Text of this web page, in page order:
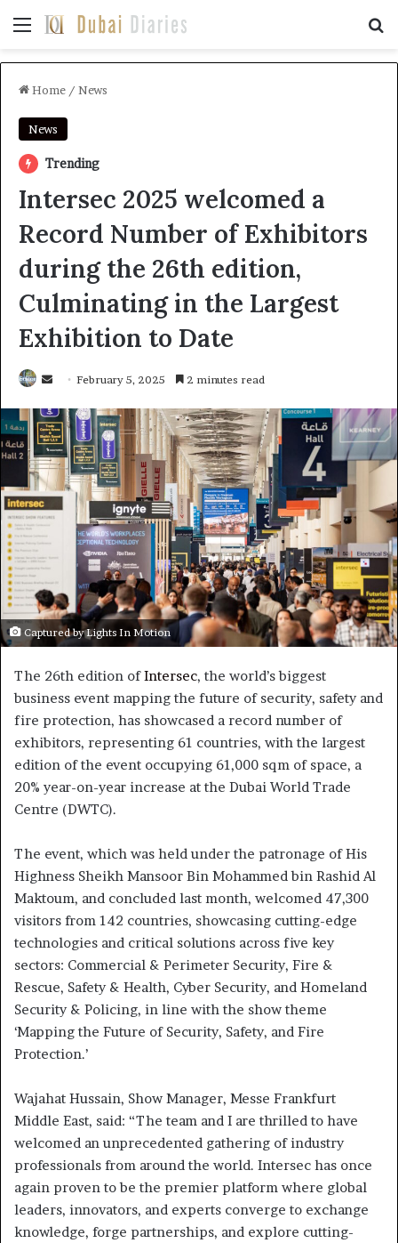
Menu
Home / News
News
Trending
Intersec 2025 welcomed a
Record Number of Exhibitors
during the 26th edition,
Culminating in the Largest
Exhibition to Date
Send
email
February 5, 2025 2 minutes read
Captured by Lights In Motion
The 26th edition ofIntersec, the world’s biggest
business event mapping the future of security, safety and
fire protection, has showcased a record number of
exhibitors, representing 61 countries, with the largest
edition of the event occupying 61,000 sqm of space, a
20% year-on-year increase at the Dubai World Trade
Centre (DWTC).
The event, which was held under the patronage of His
Highness Sheikh Mansoor Bin Mohammed bin Rashid Al
Maktoum, and concluded last month, welcomed 47,300
visitors from 142 countries, showcasing cutting-edge
technologies and critical solutions across five key
sectors: Commercial & Perimeter Security, Fire &
Rescue, Safety & Health, Cyber Security, and Homeland
Security & Policing, in line with the show theme
‘Mapping the Future of Security, Safety, and Fire
Protection.’
Wajahat Hussain, Show Manager, Messe Frankfurt
Middle East, said: “The team and I are thrilled to have
welcomed an unprecedented gathering of industry
professionals from around the world. Intersec has once
again proven to be the premier platform where global
leaders, innovators, and experts converge to exchange
knowledge, forge partnerships, and explore cutting-